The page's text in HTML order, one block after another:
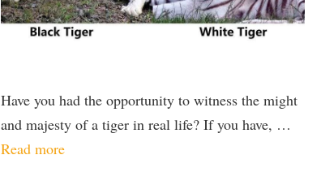
Have you had the opportunity to witness the might
and majesty of a tiger in real life? If you have, …
Read more